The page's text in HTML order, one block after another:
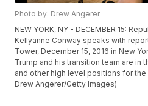
Photo by: Drew Angerer
NEW YORK, NY - DECEMBER 15:
Kellyanne Conway speaks with
Tower, December 15, 2016 in New
Trump and his transition team are
and other high level positions for
Drew Angerer/Getty Images)